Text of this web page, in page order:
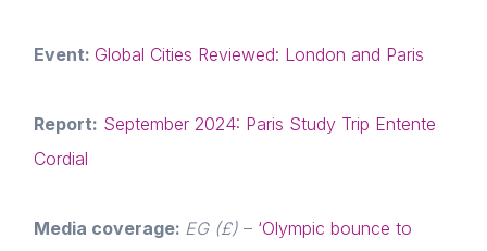
Event: Global Cities Reviewed: London and Paris
Report: September 2024: Paris Study Trip Entente
Cordial
Media coverage: EG (£) – ‘Olympic bounce to